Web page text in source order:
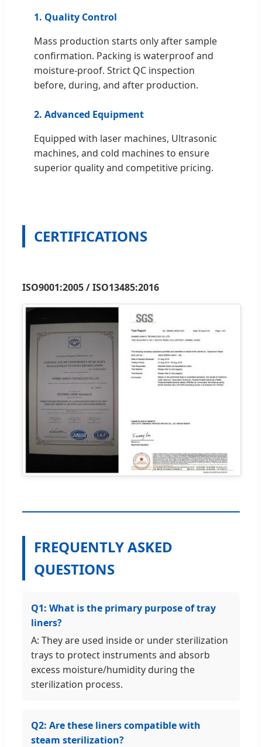
1. Quality Control
Mass production starts only after sample
confirmation. Packing is waterproof and
moisture-proof. Strict QC inspection
before, during, and after production.
2. Advanced Equipment
Equipped with laser machines, Ultrasonic
machines, and cold machines to ensure
superior quality and competitive pricing.
CERTIFICATIONS
ISO9001:2005 / ISO13485:2016
FREQUENTLY ASKED
QUESTIONS
Q1: What is the primary purpose of tray
liners?
A: They are used inside or under sterilization
trays to protect instruments and absorb
excess moisture/humidity during the
sterilization process.
Q2: Are these liners compatible with
steam sterilization?